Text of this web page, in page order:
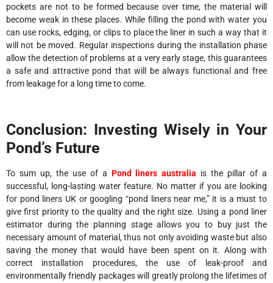
pockets are not to be formed because over time, the material will
become weak in these places. While filling the pond with water you
can use rocks, edging, or clips to place the liner in such a way that it
will not be moved. Regular inspections during the installation phase
allow the detection of problems at a very early stage, this guarantees
a safe and attractive pond that will be always functional and free
from leakage for a long time to come.
Conclusion: Investing Wisely in Your
Pond’s Future
To sum up, the use of a Pond liners australia is the pillar of a
successful, long-lasting water feature. No matter if you are looking
for pond liners UK or googling “pond liners near me,” it is a must to
give first priority to the quality and the right size. Using a pond liner
estimator during the planning stage allows you to buy just the
necessary amount of material, thus not only avoiding waste but also
saving the money that would have been spent on it. Along with
correct installation procedures, the use of leak-proof and
environmentally friendly packages will greatly prolong the lifetimes of